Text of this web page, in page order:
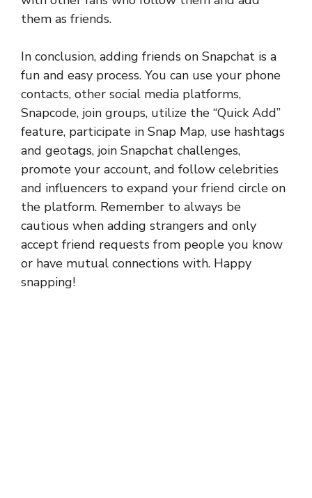
them as friends.
In conclusion, adding friends on Snapchat is a
fun and easy process. You can use your phone
contacts, other social media platforms,
Snapcode, join groups, utilize the “Quick Add”
feature, participate in Snap Map, use hashtags
and geotags, join Snapchat challenges,
promote your account, and follow celebrities
and influencers to expand your friend circle on
the platform. Remember to always be
cautious when adding strangers and only
accept friend requests from people you know
or have mutual connections with. Happy
snapping!